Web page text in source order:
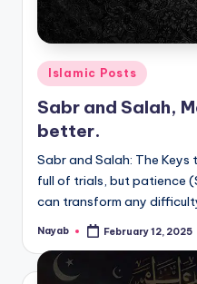
Posted
in
Islamic Posts
Sabr and Salah,
better.
Sabr and Salah: The
full of trials, but patience
can transform any
Posted
Nayab February 12, 2025